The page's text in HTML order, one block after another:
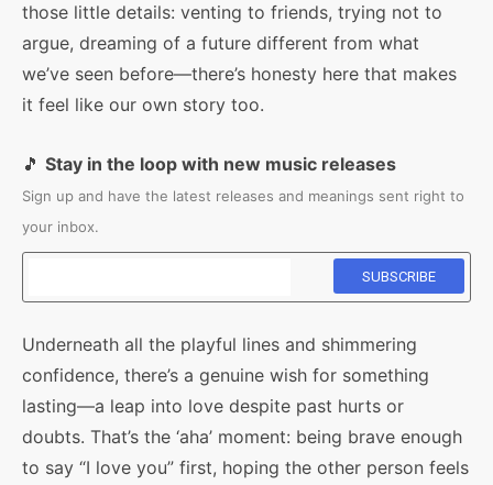
those little details: venting to friends, trying not to
argue, dreaming of a future different from what
we’ve seen before—there’s honesty here that makes
it feel like our own story too.
🎵 Stay in the loop with new music releases
Sign up and have the latest releases and meanings sent right to
your inbox.
Underneath all the playful lines and shimmering
confidence, there’s a genuine wish for something
lasting—a leap into love despite past hurts or
doubts. That’s the ‘aha’ moment: being brave enough
to say “I love you” first, hoping the other person feels